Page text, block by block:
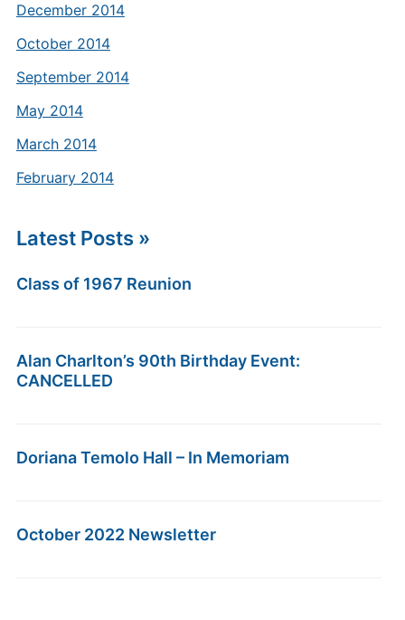
December 2014
October 2014
September 2014
May 2014
March 2014
February 2014
Latest Posts »
Class of 1967 Reunion
Alan Charlton’s 90th Birthday Event:
CANCELLED
Doriana Temolo Hall – In Memoriam
October 2022 Newsletter